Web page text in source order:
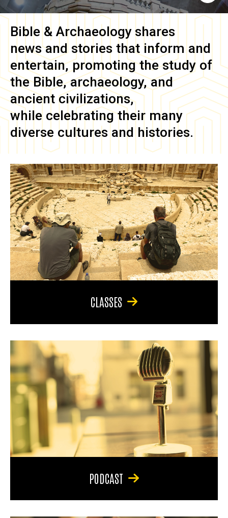
Bible & Archaeology shares
news and stories that inform and
entertain, promoting the study of
the Bible, archaeology, and
ancient civilizations,
while celebrating their many
diverse cultures and histories.
CLASSES
PODCAST